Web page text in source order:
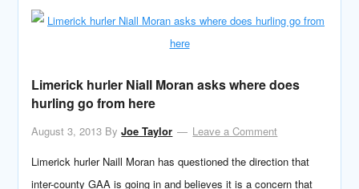
Limerick hurler Niall Moran asks where does
hurling go from here
August 3, 2013 ByJoe Taylor
Leave a Comment
Limerick hurler Naill Moran has questioned the direction that
inter-county GAA is going in and believes it is a concern that